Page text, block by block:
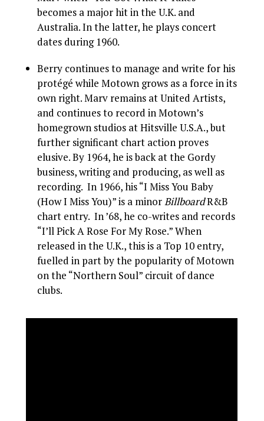
becomes a major hit in the U.K. and
Australia. In the latter, he plays concert
dates during 1960.
Berry continues to manage and write for his
protégé while Motown grows as a force in its
own right. Marv remains at United Artists,
and continues to record in Motown’s
homegrown studios at Hitsville U.S.A., but
further significant chart action proves
elusive. By 1964, he is back at the Gordy
business, writing and producing, as well as
recording. In 1966, his “I Miss You Baby
(How I Miss You)” is a minorBillboardR&B
chart entry. In ’68, he co-writes and records
“I’ll Pick A Rose For My Rose.” When
released in the U.K., this is a Top 10 entry,
fuelled in part by the popularity of Motown
on the “Northern Soul” circuit of dance
clubs.